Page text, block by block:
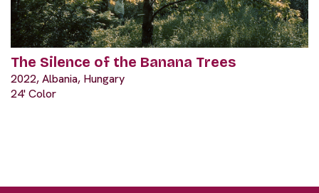
The Silence of the Banana Trees
2022, Albania, Hungary
24' Color